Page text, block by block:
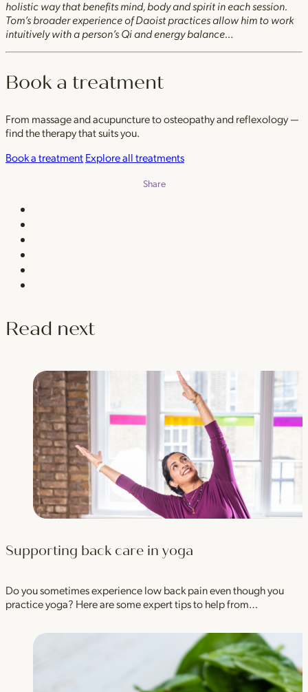
holistic way that benefits mind, body and spirit in each session.
Tom’s broader experience of Daoist practices allow him to work
intuitively with a person’s Qi and energy balance…
Book a treatment
From massage and acupuncture to osteopathy and reflexology —
find the therapy that suits you.
Book a treatmentExplore all treatments
Share
Read next
Supporting back care in yoga
Do you sometimes experience low back pain even though you
practice yoga? Here are some expert tips to help from…